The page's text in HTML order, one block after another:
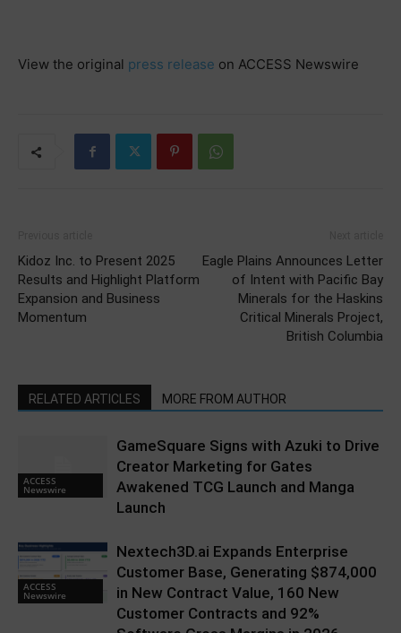
View the original press release on ACCESS Newswire
Kidoz Inc. to Present 2025
Results and Highlight Platform
Expansion and Business
Momentum
Eagle Plains Announces Letter
of Intent with Pacific Bay
Minerals for the Haskins
Critical Minerals Project,
British Columbia
RELATED ARTICLES MORE FROM AUTHOR
ACCESS
Newswire
GameSquare Signs with Azuki to Drive
Creator Marketing for Gates
Awakened TCG Launch and Manga
Launch
ACCESS
Newswire
Nextech3D.ai Expands Enterprise
Customer Base, Generating $874,000
in New Contract Value, 160 New
Customer Contracts and 92%